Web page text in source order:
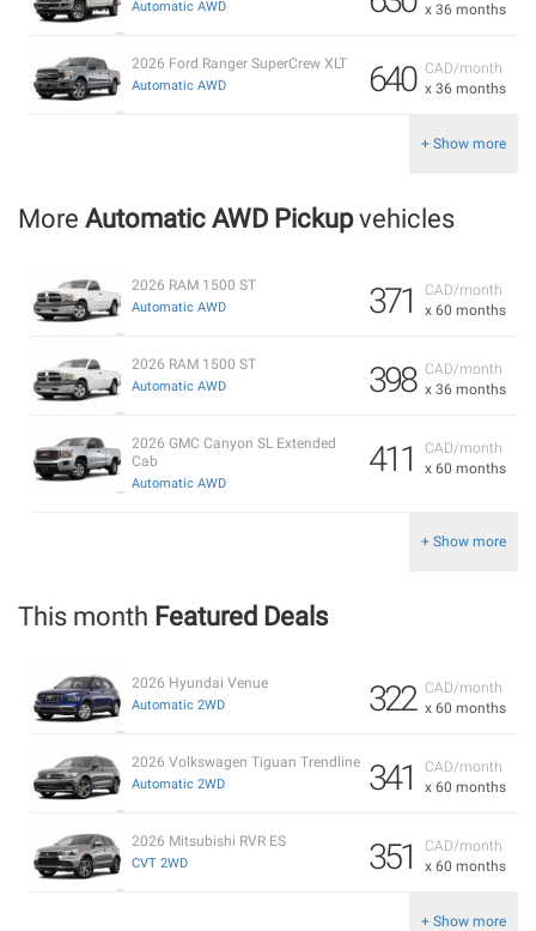
x 36 months
Automatic AWD
CAD/month
x 36 months
640
2026 Ford Ranger SuperCrew XLT
Automatic AWD
+ Show more
More Automatic AWD Pickupvehicles
CAD/month
x 60 months
371
2026 RAM 1500 ST
Automatic AWD
CAD/month
x 36 months
398
2026 RAM 1500 ST
Automatic AWD
CAD/month
x 60 months
411
2026 GMC Canyon SL Extended
Cab
Automatic AWD
+ Show more
This month Featured Deals
CAD/month
x 60 months
322
2026 Hyundai Venue
Automatic 2WD
CAD/month
x 60 months
341
2026 Volkswagen Tiguan Trendline
Automatic 2WD
CAD/month
x 60 months
351
2026 Mitsubishi RVR ES
CVT 2WD
+ Show more